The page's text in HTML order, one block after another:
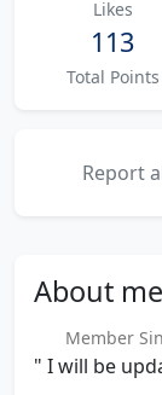
Likes
113
Total Points
Report
About me
Member
" I will be